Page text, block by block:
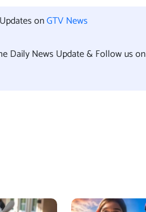
Updates onGTV News
Daily News Update & Follow us on